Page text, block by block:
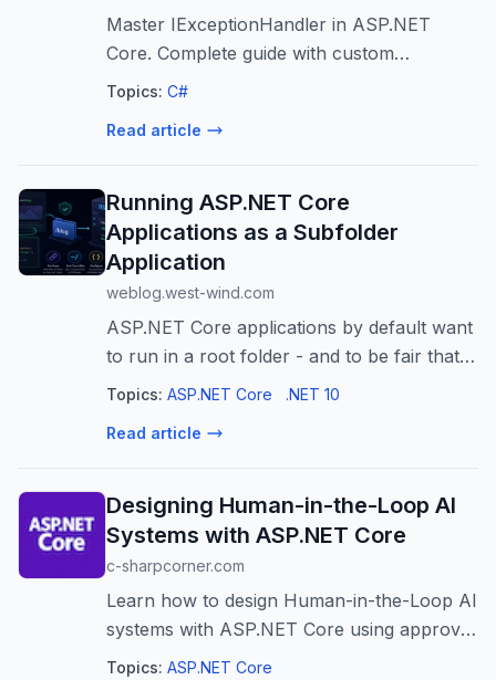
Master IExceptionHandler in ASP.NET
Core. Complete guide with custom
exceptions, handler chaining, Problem
SuppressDiagnosticsCallback.
Topics: C#
Read article
Running ASP.NET Core
Applications as a Subfolder
Application
weblog.west-wind.com
ASP.NET Core applications by default want
to run in a root folder - and to be fair that's
the 99% use case. But there are those
run a Web site in a sub folder r...
Topics: ASP.NET Core .NET 10
Read article
Designing Human-in-the-Loop AI
Systems with ASP.NET Core
c-sharpcorner.com
Learn how to design Human-in-the-Loop AI
systems with ASP.NET Core using approval
workflows, audit logging, role-based access
Topics: ASP.NET Core